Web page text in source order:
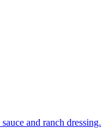
and ranch dressing.